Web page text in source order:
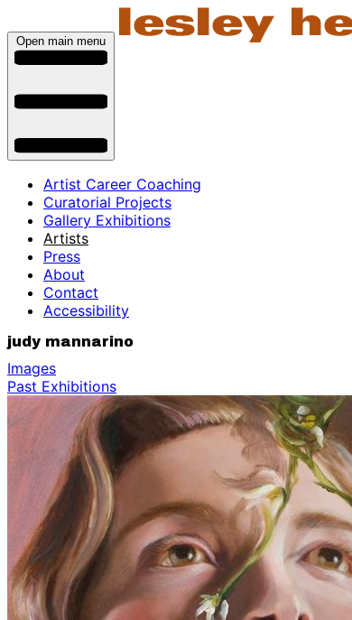
Open main menu
Artist Career Coaching
Curatorial Projects
Gallery Exhibitions
Artists
Press
About
Contact
Accessibility
judy mannarino
Images
Past Exhibitions